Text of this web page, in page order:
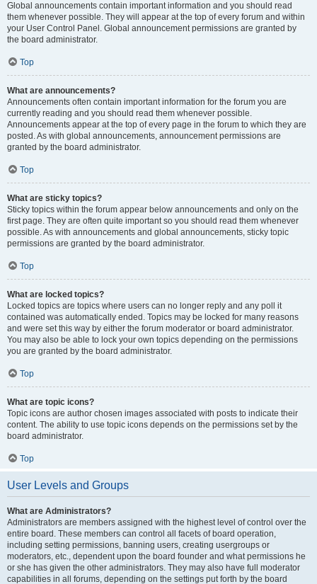
Global announcements contain important information and you should read
them whenever possible. They will appear at the top of every forum and within
your User Control Panel. Global announcement permissions are granted by
the board administrator.
Top
What are announcements?
Announcements often contain important information for the forum you are
currently reading and you should read them whenever possible.
Announcements appear at the top of every page in the forum to which they are
posted. As with global announcements, announcement permissions are
granted by the board administrator.
Top
What are sticky topics?
Sticky topics within the forum appear below announcements and only on the
first page. They are often quite important so you should read them whenever
possible. As with announcements and global announcements, sticky topic
permissions are granted by the board administrator.
Top
What are locked topics?
Locked topics are topics where users can no longer reply and any poll it
contained was automatically ended. Topics may be locked for many reasons
and were set this way by either the forum moderator or board administrator.
You may also be able to lock your own topics depending on the permissions
you are granted by the board administrator.
Top
What are topic icons?
Topic icons are author chosen images associated with posts to indicate their
content. The ability to use topic icons depends on the permissions set by the
board administrator.
Top
User Levels and Groups
What are Administrators?
Administrators are members assigned with the highest level of control over the
entire board. These members can control all facets of board operation,
including setting permissions, banning users, creating usergroups or
moderators, etc., dependent upon the board founder and what permissions he
or she has given the other administrators. They may also have full moderator
capabilities in all forums, depending on the settings put forth by the board